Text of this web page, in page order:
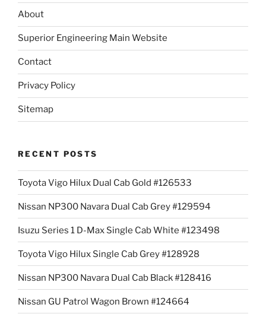
About
Superior Engineering Main Website
Contact
Privacy Policy
Sitemap
RECENT POSTS
Toyota Vigo Hilux Dual Cab Gold #126533
Nissan NP300 Navara Dual Cab Grey #129594
Isuzu Series 1 D-Max Single Cab White #123498
Toyota Vigo Hilux Single Cab Grey #128928
Nissan NP300 Navara Dual Cab Black #128416
Nissan GU Patrol Wagon Brown #124664